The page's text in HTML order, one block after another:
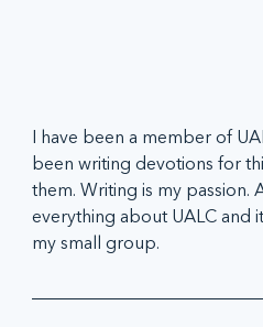
I have been a member of
been writing devotions for
them. Writing is my passion.
everything about UALC and
my small group.